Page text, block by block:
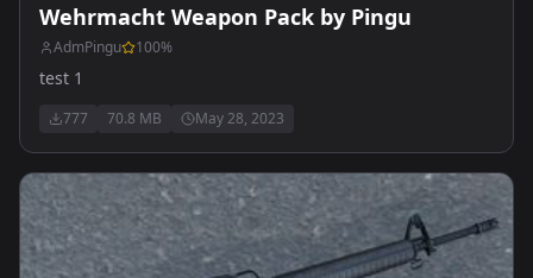
Wehrmacht Weapon Pack by Pingu
AdmPingu 100%
test 1
777 70.8 MB May 28, 2023